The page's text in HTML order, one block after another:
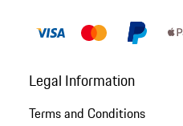
Legal Information
Terms and Conditions